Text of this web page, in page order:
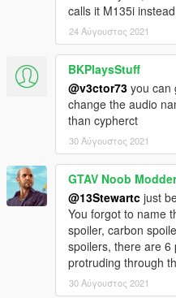
calls it M135i
24 Αύγουστος 2021
BKPlaysStuff
@v3ctor73 you can
change the audio
than cypherct
30 Αύγουστος 2021
GTAV Noob
@13Stewartc just
You forgot to name
spoiler, carbon
spoilers, there are 6
protruding through
30 Αύγουστος 2021